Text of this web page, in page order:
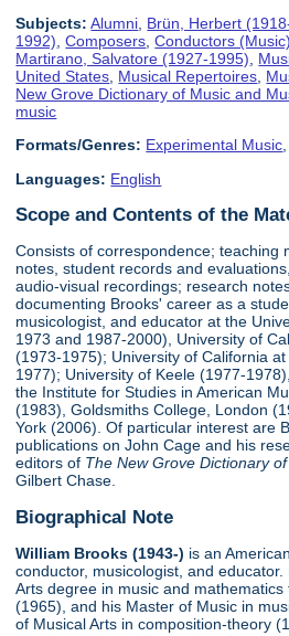
Subjects: Alumni Brün, Herbert
1992) ,Composers ,Conductors (Music)
Martirano, Salvatore (1927-1995)
United States Musical Repertoires
New Grove Dictionary of Music and
music
Formats/Genres: Experimental Music
Languages: English
Scope and Contents of the
Consists of correspondence; teaching
notes, student records and
audio-visual recordings; research
documenting Brooks' career as a
musicologist, and educator at the
1973 and 1987-2000), University of
(1973-1975); University of California
1977); University of Keele (1977-
the Institute for Studies in American
(1983), Goldsmiths College, London
York (2006). Of particular interest are
publications on John Cage and his
editors of The New Grove Dictionary
Gilbert Chase.
Biographical Note
William Brooks (1943-) is an
conductor, musicologist, and
Arts degree in music and
(1965), and his Master of Music in
of Musical Arts in composition-theory